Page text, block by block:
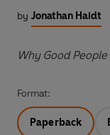
by Jonathan Haidt
Why Good
Format:
Paperback